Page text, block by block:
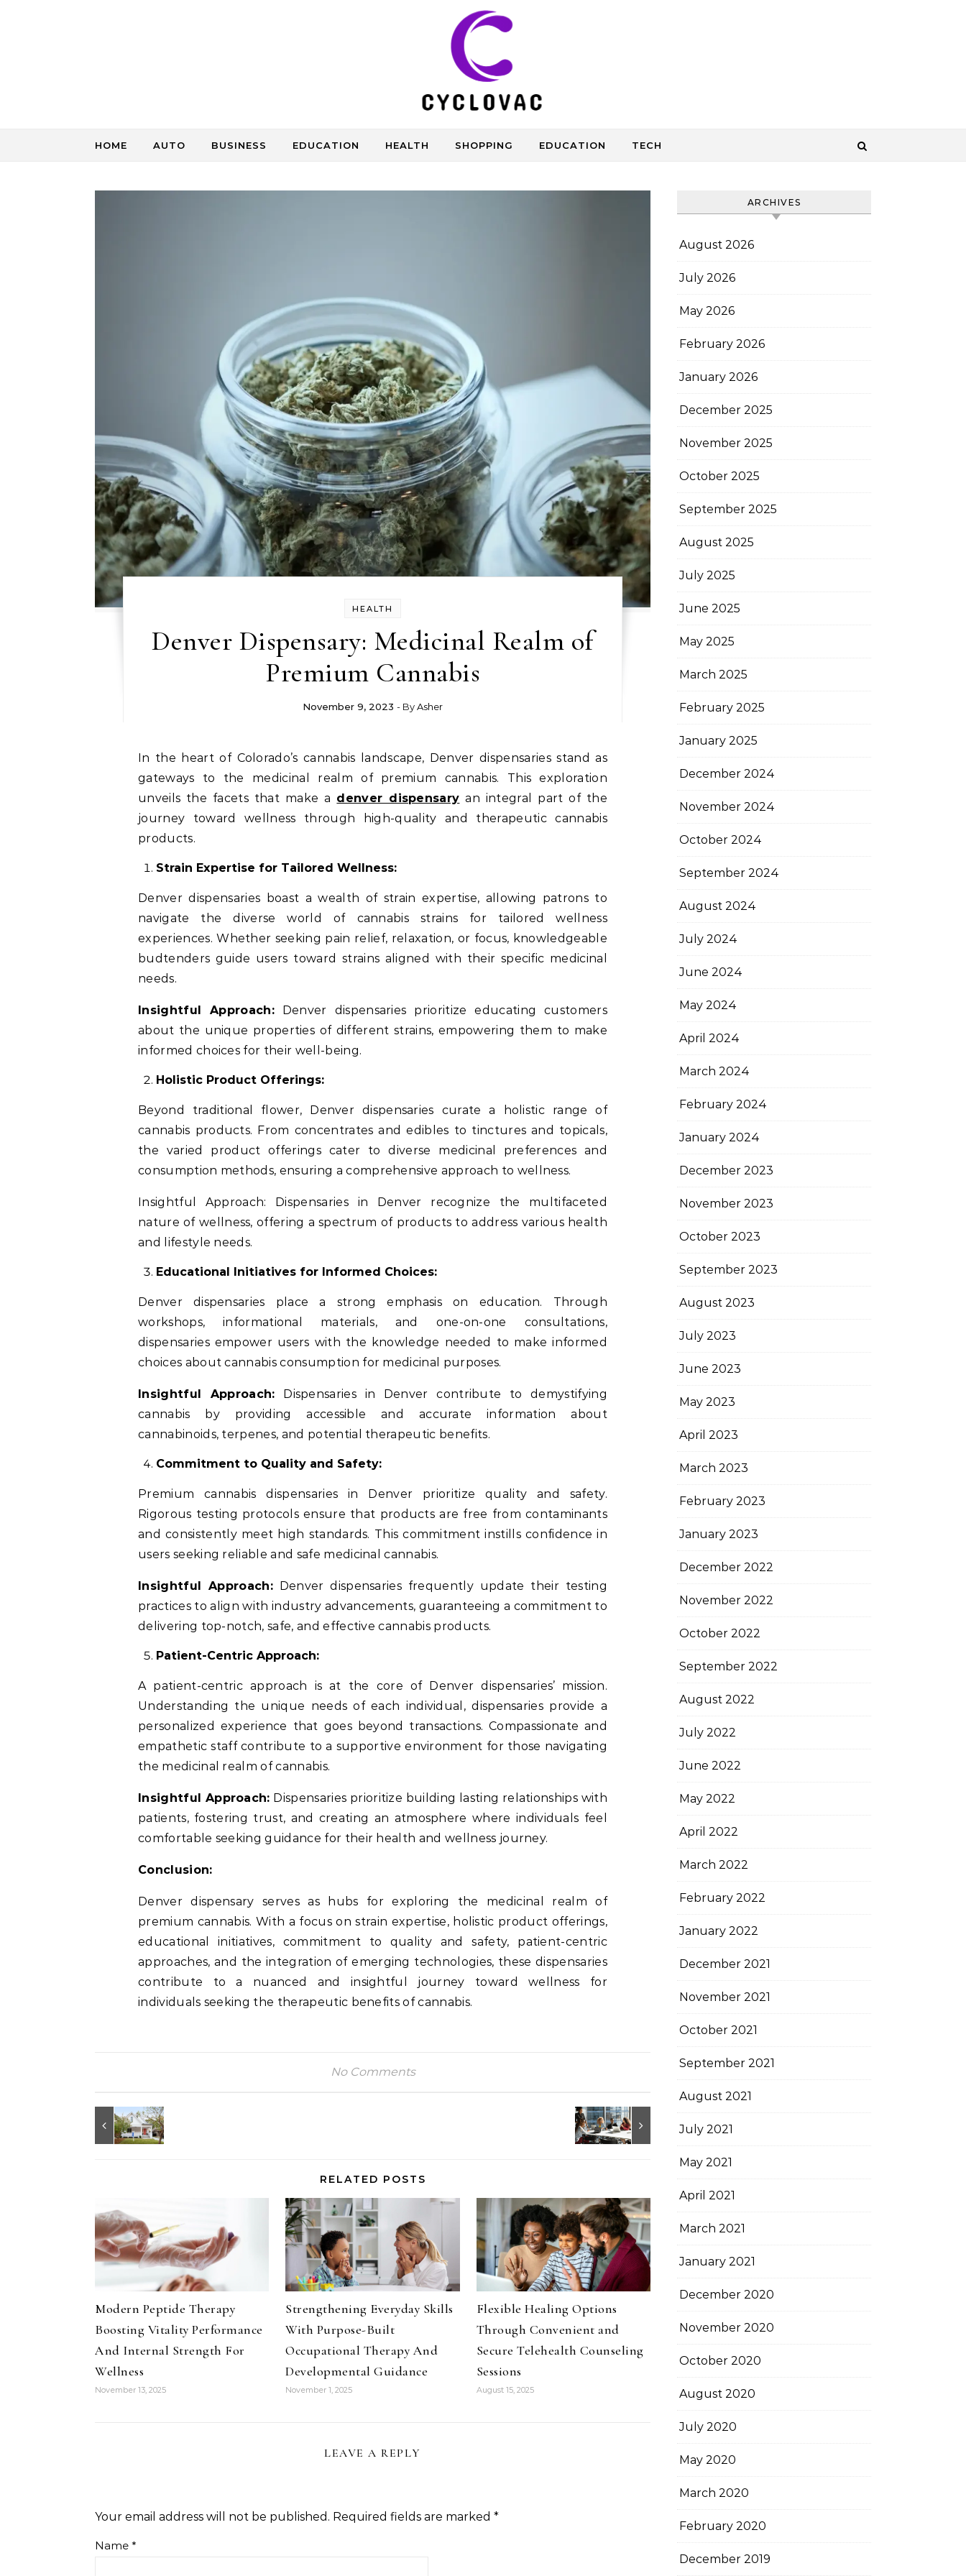
HOME AUTO BUSINESS EDUCATION HEALTH SHOPPING EDUCATION TECH
HEALTH
Denver Dispensary: Medicinal Realm of
Premium Cannabis
November 9, 2023 - ByAsher
In the heart of Colorado’s cannabis landscape, Denver dispensaries stand as
gateways to the medicinal realm of premium cannabis. This exploration
unveils the facets that make a denver dispensary an integral part of the
journey toward wellness through high-quality and therapeutic cannabis
products.
Strain Expertise for Tailored Wellness:
Denver dispensaries boast a wealth of strain expertise, allowing patrons to
navigate the diverse world of cannabis strains for tailored wellness
experiences. Whether seeking pain relief, relaxation, or focus, knowledgeable
budtenders guide users toward strains aligned with their specific medicinal
needs.
Insightful Approach:Denver dispensaries prioritize educating customers
about the unique properties of different strains, empowering them to make
informed choices for their well-being.
Holistic Product Offerings:
Beyond traditional flower, Denver dispensaries curate a holistic range of
cannabis products. From concentrates and edibles to tinctures and topicals,
the varied product offerings cater to diverse medicinal preferences and
consumption methods, ensuring a comprehensive approach to wellness.
Insightful Approach: Dispensaries in Denver recognize the multifaceted
nature of wellness, offering a spectrum of products to address various health
and lifestyle needs.
Educational Initiatives for Informed Choices:
Denver dispensaries place a strong emphasis on education. Through
workshops, informational materials, and one-on-one consultations,
dispensaries empower users with the knowledge needed to make informed
choices about cannabis consumption for medicinal purposes.
Insightful Approach: Dispensaries in Denver contribute to demystifying
cannabis by providing accessible and accurate information about
cannabinoids, terpenes, and potential therapeutic benefits.
Commitment to Quality and Safety:
Premium cannabis dispensaries in Denver prioritize quality and safety.
Rigorous testing protocols ensure that products are free from contaminants
and consistently meet high standards. This commitment instills confidence in
users seeking reliable and safe medicinal cannabis.
Insightful Approach:Denver dispensaries frequently update their testing
practices to align with industry advancements, guaranteeing a commitment to
delivering top-notch, safe, and effective cannabis products.
Patient-Centric Approach:
A patient-centric approach is at the core of Denver dispensaries’ mission.
Understanding the unique needs of each individual, dispensaries provide a
personalized experience that goes beyond transactions. Compassionate and
empathetic staff contribute to a supportive environment for those navigating
the medicinal realm of cannabis.
Insightful Approach: Dispensaries prioritize building lasting relationships with
patients, fostering trust, and creating an atmosphere where individuals feel
comfortable seeking guidance for their health and wellness journey.
Conclusion:
Denver dispensary serves as hubs for exploring the medicinal realm of
premium cannabis. With a focus on strain expertise, holistic product offerings,
educational initiatives, commitment to quality and safety, patient-centric
approaches, and the integration of emerging technologies, these dispensaries
contribute to a nuanced and insightful journey toward wellness for
individuals seeking the therapeutic benefits of cannabis.
No Comments
RELATED POSTS
Modern Peptide Therapy
Boosting Vitality Performance
And Internal Strength For
Wellness
November 13, 2025
Strengthening Everyday Skills
With Purpose-Built
Occupational Therapy And
Developmental Guidance
November 1, 2025
Flexible Healing Options
Through Convenient and
Secure Telehealth Counseling
Sessions
August 15, 2025
LEAVE A REPLY
Your email address will not be published. Required fields are marked *
Name *
ARCHIVES
August 2026
July 2026
May 2026
February 2026
January 2026
December 2025
November 2025
October 2025
September 2025
August 2025
July 2025
June 2025
May 2025
March 2025
February 2025
January 2025
December 2024
November 2024
October 2024
September 2024
August 2024
July 2024
June 2024
May 2024
April 2024
March 2024
February 2024
January 2024
December 2023
November 2023
October 2023
September 2023
August 2023
July 2023
June 2023
May 2023
April 2023
March 2023
February 2023
January 2023
December 2022
November 2022
October 2022
September 2022
August 2022
July 2022
June 2022
May 2022
April 2022
March 2022
February 2022
January 2022
December 2021
November 2021
October 2021
September 2021
August 2021
July 2021
May 2021
April 2021
March 2021
January 2021
December 2020
November 2020
October 2020
August 2020
July 2020
May 2020
March 2020
February 2020
December 2019